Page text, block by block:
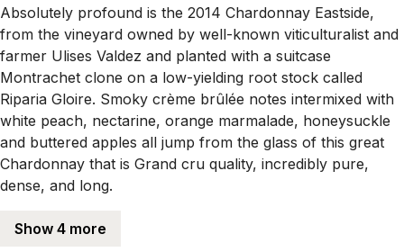
Absolutely profound is the 2014 Chardonnay Eastside,
from the vineyard owned by well-known viticulturalist and
farmer Ulises Valdez and planted with a suitcase
Montrachet clone on a low-yielding root stock called
Riparia Gloire. Smoky crème brûlée notes intermixed with
white peach, nectarine, orange marmalade, honeysuckle
and buttered apples all jump from the glass of this great
Chardonnay that is Grand cru quality, incredibly pure,
dense, and long.
Show 4 more